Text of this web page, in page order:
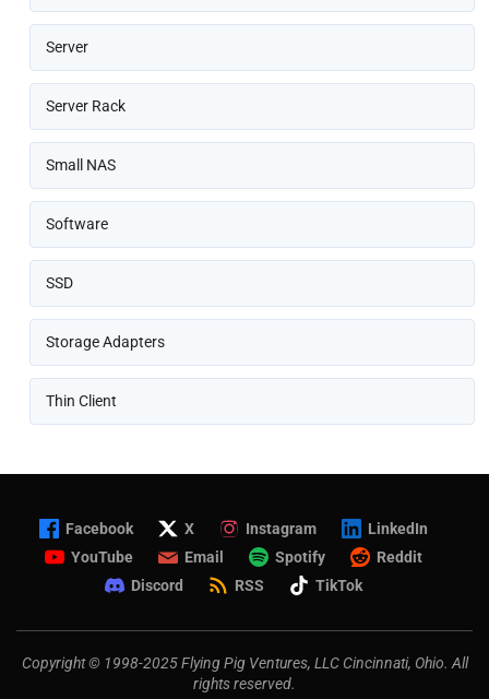
Server
Server Rack
Small NAS
Software
SSD
Storage Adapters
Thin Client
Facebook X Instagram
LinkedIn
YouTube
Email Spotify
Reddit
Discord
RSS TikTok
Copyright © 1998-2025 Flying Pig Ventures, LLC Cincinnati, Ohio. All
rights reserved.